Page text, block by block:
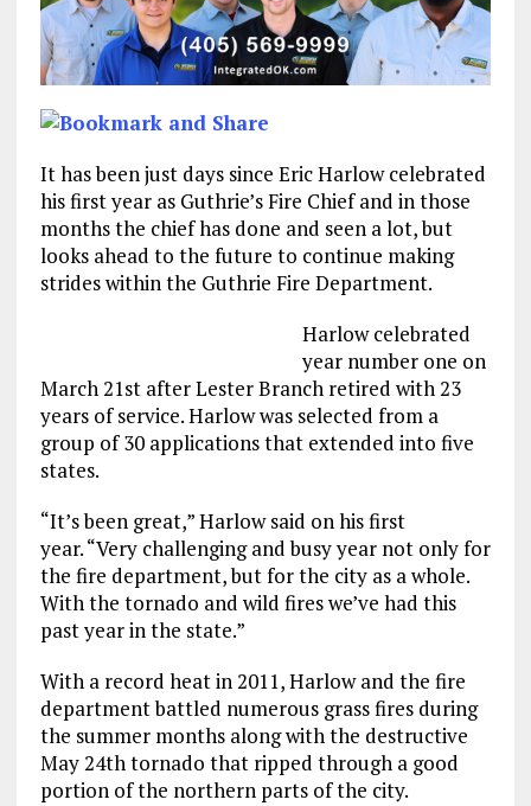
It has been just days since Eric Harlow celebrated
his first year as Guthrie’s Fire Chief and in those
months the chief has done and seen a lot, but
looks ahead to the future to continue making
strides within the Guthrie Fire Department.
Harlow celebrated
year number one on
March 21st after Lester Branch retired with 23
years of service. Harlow was selected from a
group of 30 applications that extended into five
states.
“It’s been great,” Harlow said on his first
year. “Very challenging and busy year not only for
the fire department, but for the city as a whole.
With the tornado and wild fires we’ve had this
past year in the state.”
With a record heat in 2011, Harlow and the fire
department battled numerous grass fires during
the summer months along with the destructive
May 24th tornado that ripped through a good
portion of the northern parts of the city.